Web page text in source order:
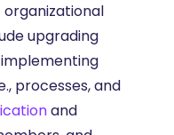
organizational
upgrading
processes, and
and